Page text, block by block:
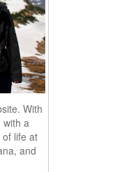
With
a
life at
and